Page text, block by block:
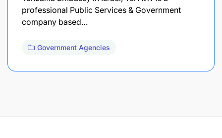
professional Public Services & Government
company based…
Government Agencies